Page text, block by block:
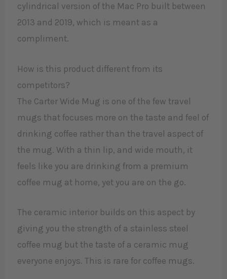
cylindrical version of the Mac Pro built between
2013 and 2019, which is meant as a
compliment.
How is this product different from its
competitors?
The Carter Wide Mug is one of the few travel
mugs that focuses more on the taste and feel of
drinking coffee rather than the travel aspect of
the mug. With a thin lip, and wide mouth, it
feels like you are drinking from a premium
coffee mug at home, yet you are on the go.
The ceramic interior builds on this aspect by
giving you the strength of a stainless steel
coffee mug but the taste of a ceramic mug
everyone enjoys. This is rare for coffee mugs.